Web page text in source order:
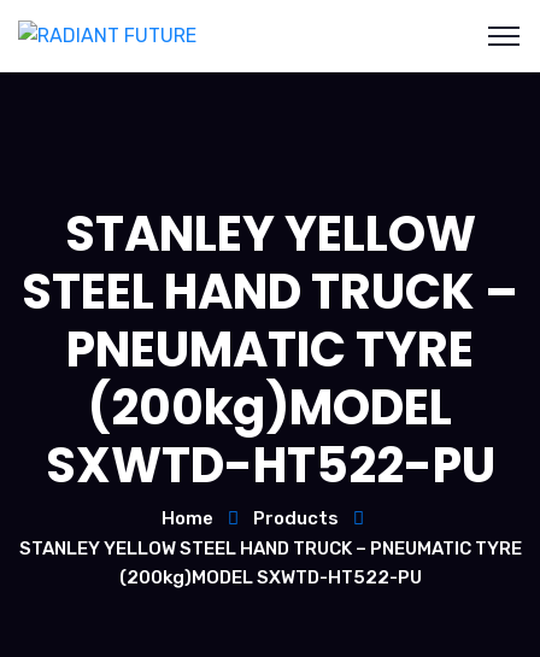
STANLEY YELLOW
STEEL HAND TRUCK –
PNEUMATIC TYRE
(200kg)MODEL
SXWTD-HT522-PU
Home
Products
STANLEY YELLOW STEEL HAND TRUCK – PNEUMATIC TYRE
(200kg)MODEL SXWTD-HT522-PU